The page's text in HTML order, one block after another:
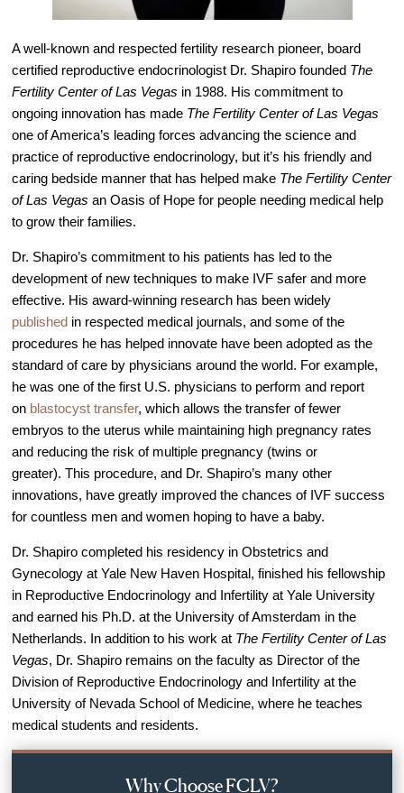
Video Library
Fertility Docs Uncensored Podcast
Our State of the Art Facility
Resources
Patient Portal
Events & Webinars
Online Forms
Fertility Patient Care Timeline
Injection Instructions
The FCLV Blog
IVF Blueprint Book
Fertility Docs Uncensored Podcast
Words of Hope – Share a Fertility Story
Out of Town Patients
International & Cross Border Treatment
International Patient Travel
Surrogacy in Las Vegas
Referring Physicians
Fertility Storage Solutions
FAQ
Patient Portal
A well-known and respected fertility research pioneer, board
certified reproductive endocrinologist Dr. Shapiro founded The
Fertility Center of Las Vegas in 1988. His commitment to
ongoing innovation has made The Fertility Center of Las Vegas
one of America’s leading forces advancing the science and
practice of reproductive endocrinology, but it’s his friendly and
caring bedside manner that has helped make The Fertility Center
of Las Vegasan Oasis of Hope for people needing medical help
to grow their families.
Dr. Shapiro’s commitment to his patients has led to the
development of new techniques to make IVF safer and more
effective. His award-winning research has been widely
published in respected medical journals, and some of the
procedures he has helped innovate have been adopted as the
standard of care by physicians around the world. For example,
he was one of the first U.S. physicians to perform and report
on blastocyst transfer, which allows the transfer of fewer
embryos to the uterus while maintaining high pregnancy rates
and reducing the risk of multiple pregnancy (twins or
greater). This procedure, and Dr. Shapiro’s many other
innovations, have greatly improved the chances of IVF success
for countless men and women hoping to have a baby.
Dr. Shapiro completed his residency in Obstetrics and
Gynecology at Yale New Haven Hospital, finished his fellowship
in Reproductive Endocrinology and Infertility at Yale University
and earned his Ph.D. at the University of Amsterdam in the
Netherlands. In addition to his work at The Fertility Center of Las
Vegas, Dr. Shapiro remains on the faculty as Director of the
Division of Reproductive Endocrinology and Infertility at the
University of Nevada School of Medicine, where he teaches
medical students and residents.
Why Choose FCLV?